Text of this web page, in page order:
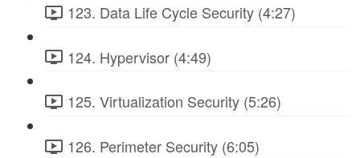
123. Data Life Cycle Security (4:27)
124. Hypervisor (4:49)
125. Virtualization Security (5:26)
126. Perimeter Security (6:05)